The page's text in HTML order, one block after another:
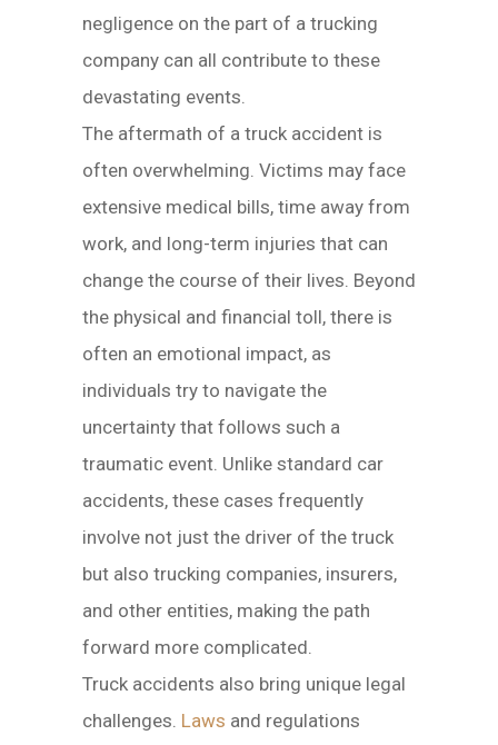
negligence on the part of a trucking
company can all contribute to these
devastating events.
The aftermath of a truck accident is
often overwhelming. Victims may face
extensive medical bills, time away from
work, and long-term injuries that can
change the course of their lives. Beyond
the physical and financial toll, there is
often an emotional impact, as
individuals try to navigate the
uncertainty that follows such a
traumatic event. Unlike standard car
accidents, these cases frequently
involve not just the driver of the truck
but also trucking companies, insurers,
and other entities, making the path
forward more complicated.
Truck accidents also bring unique legal
challenges. Laws and regulations